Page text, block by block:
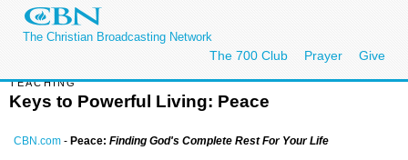
The Christian Broadcasting Network
The 700 Club Prayer Give
TEACHING
Keys to Powerful Living: Peace
CBN.com - Peace: Finding God's Complete Rest For Your Life